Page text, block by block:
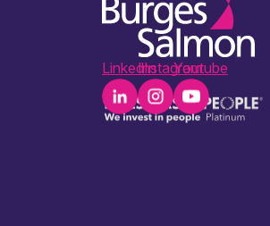
LinkedInInstagramYoutube